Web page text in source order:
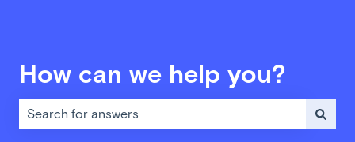
How can we help you?